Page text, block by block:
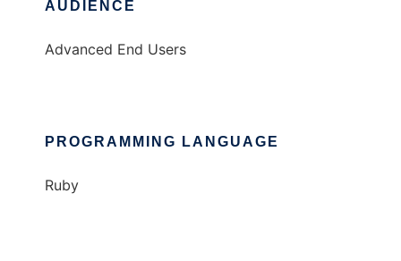
AUDIENCE
Advanced End Users
PROGRAMMING LANGUAGE
Ruby